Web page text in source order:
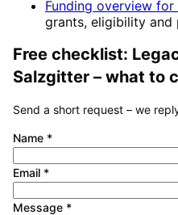
Funding overview for
grants, eligibility and
Free checklist:
Salzgitter – what to
Send a short request – we
Name *
Email *
Message *